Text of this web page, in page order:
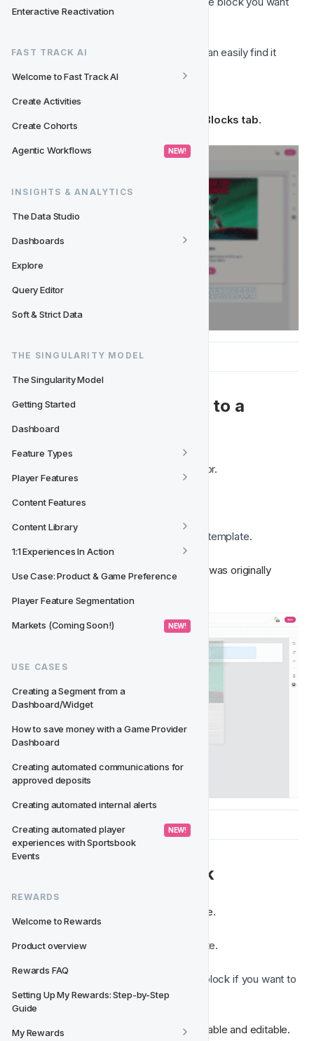
Enteractive Reactivation
FAST TRACK AI
Welcome to Fast Track AI
Create Activities
Create Cohorts
Agentic Workflows NEW!
INSIGHTS & ANALYTICS
The Data Studio
Dashboards
Explore
Query Editor
Soft & Strict Data
THE SINGULARITY MODEL
The Singularity Model
Getting Started
Dashboard
Feature Types
Player Features
Content Features
Content Library
1:1 Experiences In Action
Use Case: Product & Game Preference
Player Feature Segmentation
Markets (Coming Soon!) NEW!
USE CASES
Creating a Segment from a
Dashboard/Widget
How to save money with a Game Provider
Dashboard
Creating automated communications for
approved deposits
Creating automated internal alerts
Creating automated player
experiences with Sportsbook
Events
NEW!
REWARDS
Welcome to Rewards
Product overview
Rewards FAQ
Setting Up My Rewards: Step-by-Step
Guide
My Rewards
to save.
Enter a name
for the block so you can easily find it
Saved Blocks tab.
➕ Adding a Saved Block to a
Template
Open your email template in the editor.
Click the Saved
Find the block you want to use.
Drag and drop the block
into your template.
The saved block will appear exactly as it was originally
✏️ Editing a Saved Block
You can modify a Saved Block at any time.
Insert the Saved Block into a template.
Save the updated version as a new block if you want to
reuse the changes next time.
This allows you to keep your blocks reusable and editable.